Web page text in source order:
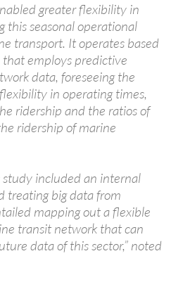
greater flexibility in
this seasonal operational
transport. It operates based
employs predictive
data, foreseeing the
in operating times,
ridership and the ratios of
ridership of marine
study included an internal
treating big data from
mapping out a flexible
transit network that can
data of this sector,” noted